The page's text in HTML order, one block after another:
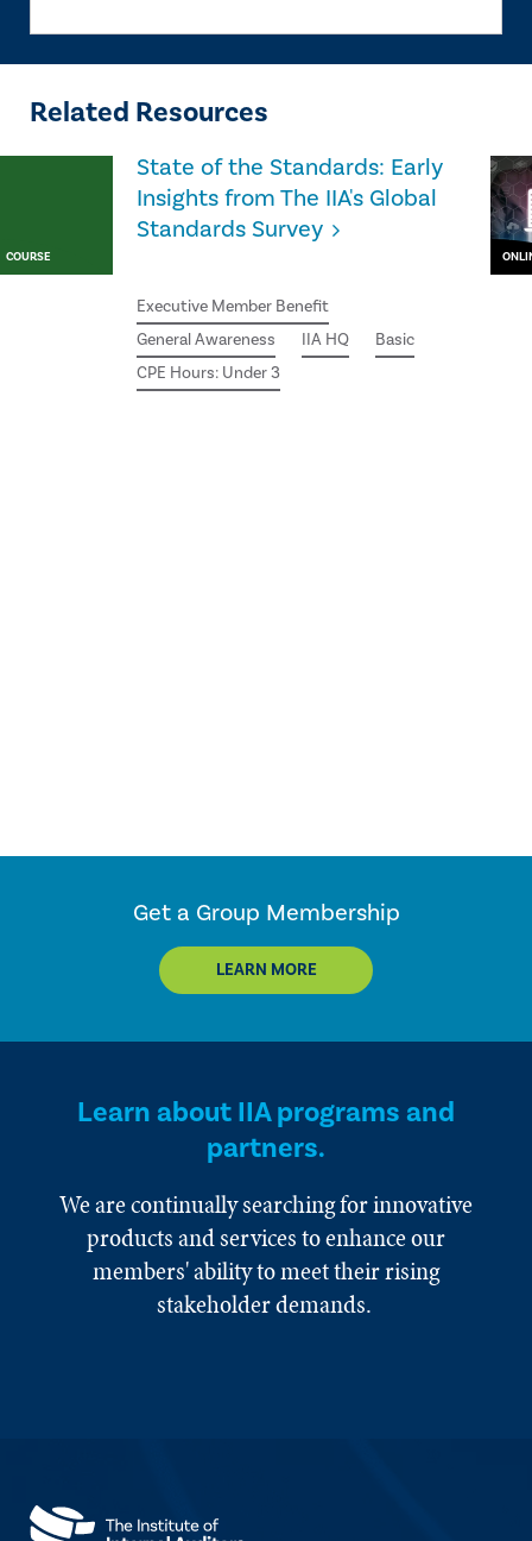
Related Resources
COURSE
State of the Standards: Early
Insights from The IIA's Global
Standards Survey
Executive Member Benefit
General Awareness
IIA HQ
Basic
CPE Hours: Under 3
Get a Group Membership
LEARN MORE
Learn about IIA programs and
partners.
We are continually searching for innovative
products and services to enhance our
members' ability to meet their rising
stakeholder demands.